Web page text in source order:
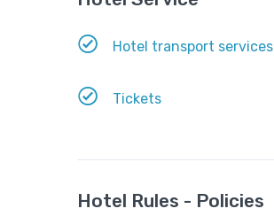
Hotel transport services
Tickets
Hotel Rules - Policies